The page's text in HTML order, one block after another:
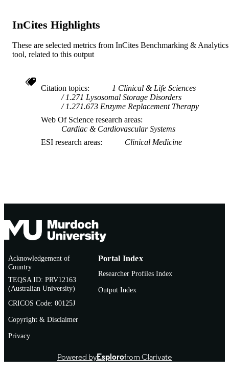
InCites Highlights
These are selected metrics from InCites Benchmarking & Analytics
tool, related to this output
Citation topics
1 Clinical & Life Sciences
1.271 Lysosomal Storage Disorders
1.271.673 Enzyme Replacement Therapy
Web Of Science research areas
Cardiac & Cardiovascular Systems
ESI research areas
Clinical Medicine
Acknowledgement of
Country
TEQSA ID: PRV12163
(Australian University)
CRICOS Code: 00125J
Copyright & Disclaimer
Privacy
Portal Index
Researcher Profiles Index
Output Index
Powered byEsplorofrom Clarivate